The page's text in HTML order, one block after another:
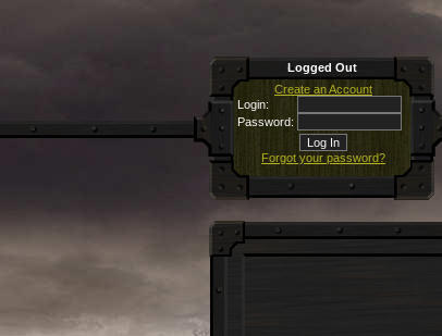
Logged Out
Create an Account
Login:
Password:
Forgot your password?